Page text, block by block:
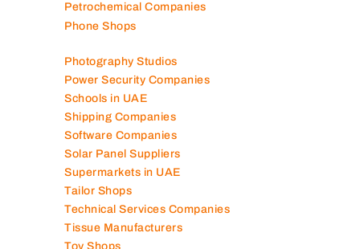
Petrochemical Companies
Phone Shops
Photography Studios
Power Security Companies
Schools in UAE
Shipping Companies
Software Companies
Solar Panel Suppliers
Supermarkets in UAE
Tailor Shops
Technical Services Companies
Tissue Manufacturers
Toy Shops